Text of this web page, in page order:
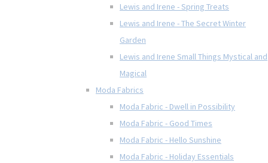
Lewis and Irene - Spring Treats
Lewis and Irene - The Secret Winter
Garden
Lewis and Irene Small Things Mystical and
Magical
Moda Fabrics
Moda Fabric - Dwell in Possibility
Moda Fabric - Good Times
Moda Fabric - Hello Sunshine
Moda Fabric - Holiday Essentials